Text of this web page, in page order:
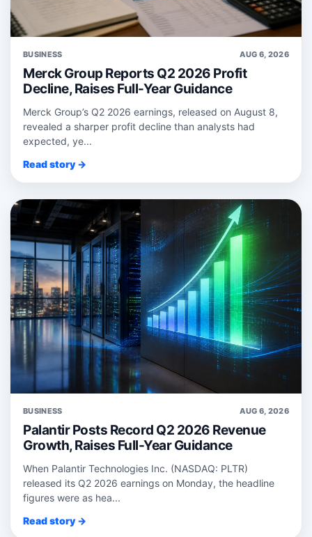
BUSINESS AUG 6, 2026
Merck Group Reports Q2 2026 Profit
Decline, Raises Full-Year Guidance
Merck Group’s Q2 2026 earnings, released on August 8,
revealed a sharper profit decline than analysts had
expected, ye...
Read story →
BUSINESS AUG 6, 2026
Palantir Posts Record Q2 2026 Revenue
Growth, Raises Full-Year Guidance
When Palantir Technologies Inc. (NASDAQ: PLTR)
released its Q2 2026 earnings on Monday, the headline
figures were as hea...
Read story →